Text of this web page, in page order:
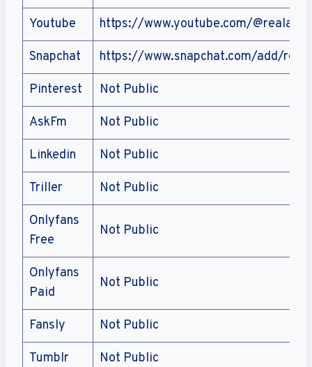
Youtube https://www.youtube.com/
Snapchat https://www.snapchat.com/add/
Pinterest Not Public
AskFm Not Public
Linkedin Not Public
Triller Not Public
Onlyfans
Free
Not Public
Onlyfans
Paid
Not Public
Fansly Not Public
Tumblr Not Public